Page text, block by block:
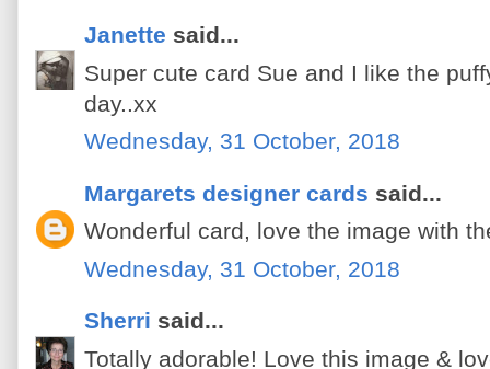
Janette said...
Super cute card Sue and I like the
day..xx
Wednesday, 31 October, 2018
Margarets designer cards said...
Wonderful card, love the image with
Wednesday, 31 October, 2018
Sherri said...
Totally adorable! Love this image &